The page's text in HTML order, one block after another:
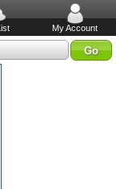
My Account